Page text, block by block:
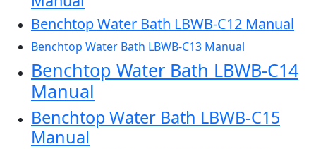
Benchtop Water Bath LBWB-C12 Manual
Benchtop Water Bath LBWB-C13 Manual
Benchtop Water Bath LBWB-C14
Manual
Benchtop Water Bath LBWB-C15
Manual